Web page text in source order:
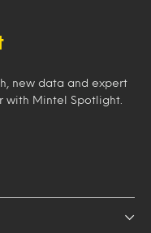
new data and expert
with Mintel Spotlight.